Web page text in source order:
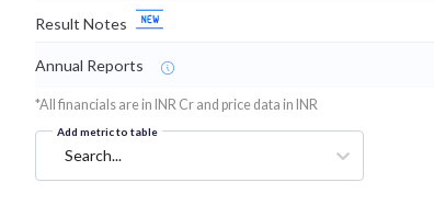
Result Notes
Annual Reports
*All financials are in INR Cr and price data in INR
Add metric to table
Search...